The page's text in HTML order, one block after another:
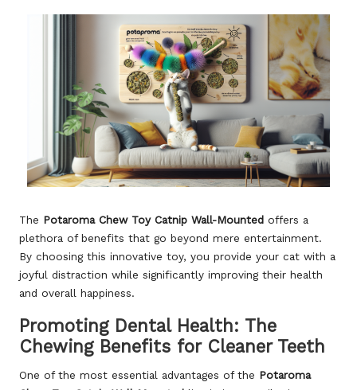
The Potaroma Chew Toy Catnip Wall-Mounted offers a
plethora of benefits that go beyond mere entertainment.
By choosing this innovative toy, you provide your cat with a
joyful distraction while significantly improving their health
and overall happiness.
Promoting Dental Health: The
Chewing Benefits for Cleaner Teeth
One of the most essential advantages of the Potaroma